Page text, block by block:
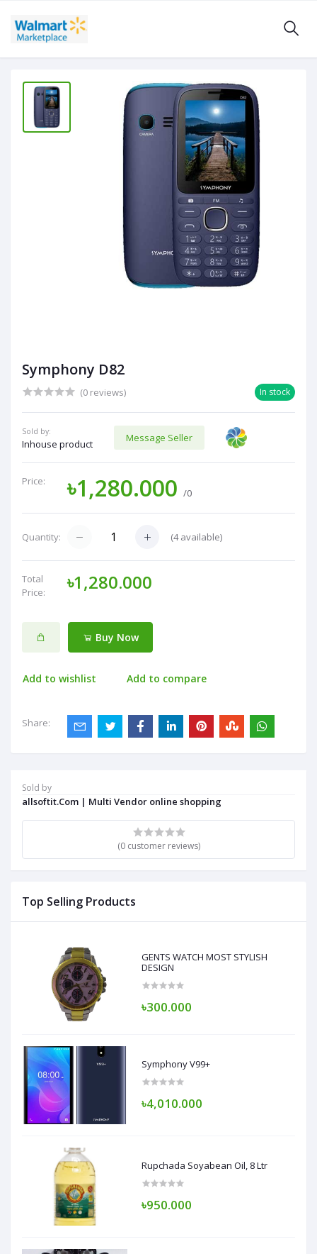
Symphony D82
(0 reviews) In stock
Sold by:
Inhouse product
Message Seller
Price: ৳1,280.000/0
Quantity: (4available)
Total
Price:
৳1,280.000
Buy Now
Add to wishlist Add to compare
Share:
Sold by
allsoftit.Com | Multi Vendor online shopping
(0 customer reviews)
Top Selling Products
GENTS WATCH MOST STYLISH
DESIGN
৳300.000
Symphony V99+
৳4,010.000
Rupchada Soyabean Oil, 8 Ltr
৳950.000